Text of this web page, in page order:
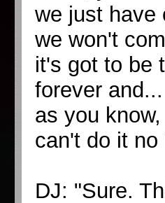
we just have
we won't
it's got to be
forever
as you
can't do it
DJ: "Sure.